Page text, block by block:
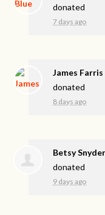
donated
7 days ago
James Farris
donated
8 days ago
Betsy Snyder
donated
9 days ago